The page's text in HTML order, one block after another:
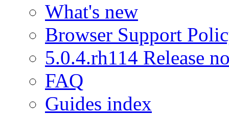
What's new
Browser Support
5.0.4.rh114 Release
FAQ
Guides index